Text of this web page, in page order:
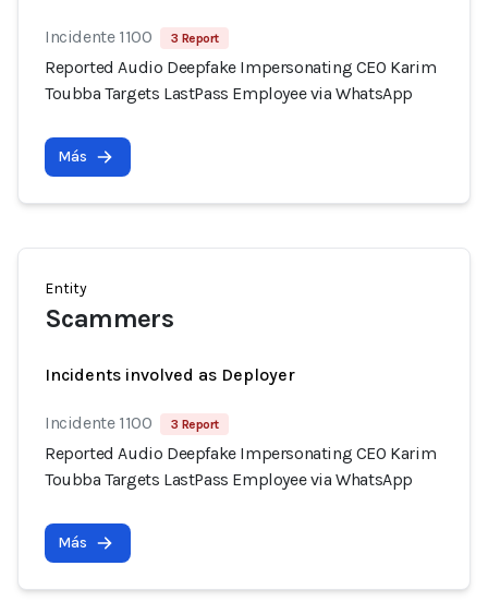
Incidente 1100 3 Report
Reported Audio Deepfake Impersonating CEO Karim
Toubba Targets LastPass Employee via WhatsApp
Más
Entity
Scammers
Incidents involved as Deployer
Incidente 1100 3 Report
Reported Audio Deepfake Impersonating CEO Karim
Toubba Targets LastPass Employee via WhatsApp
Más